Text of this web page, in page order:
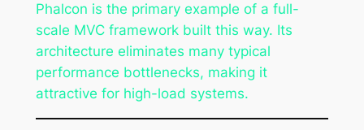
Phalcon is the primary example of a full-
scale MVC framework built this way. Its
architecture eliminates many typical
performance bottlenecks, making it
attractive for high-load systems.